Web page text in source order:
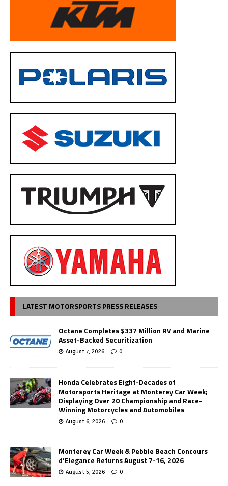
LATEST MOTORSPORTS PRESS RELEASES
Octane Completes $337 Million RV and Marine
Asset-Backed Securitization
August 7, 2026 0
Honda Celebrates Eight-Decades of
Motorsports Heritage at Monterey Car Week;
Displaying Over 20 Championship and Race-
Winning Motorcycles and Automobiles
August 6, 2026 0
Monterey Car Week & Pebble Beach Concours
d’Elegance Returns August 7-16, 2026
August 5, 2026 0